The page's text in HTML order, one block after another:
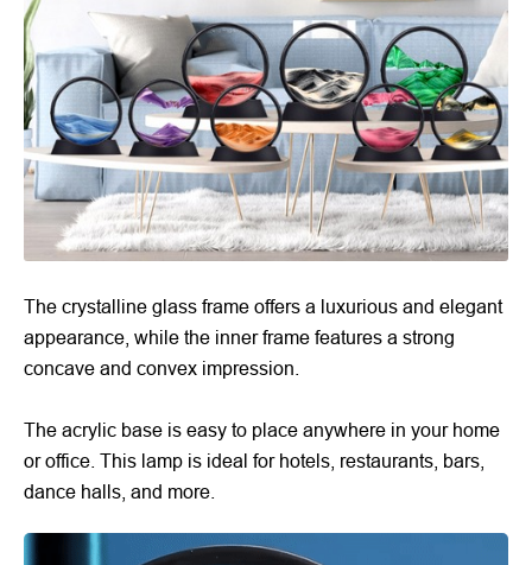
The crystalline glass frame offers a luxurious and elegant
appearance, while the inner frame features a strong
concave and convex impression.
The acrylic base is easy to place anywhere in your home
or office. This lamp is ideal for hotels, restaurants, bars,
dance halls, and more.